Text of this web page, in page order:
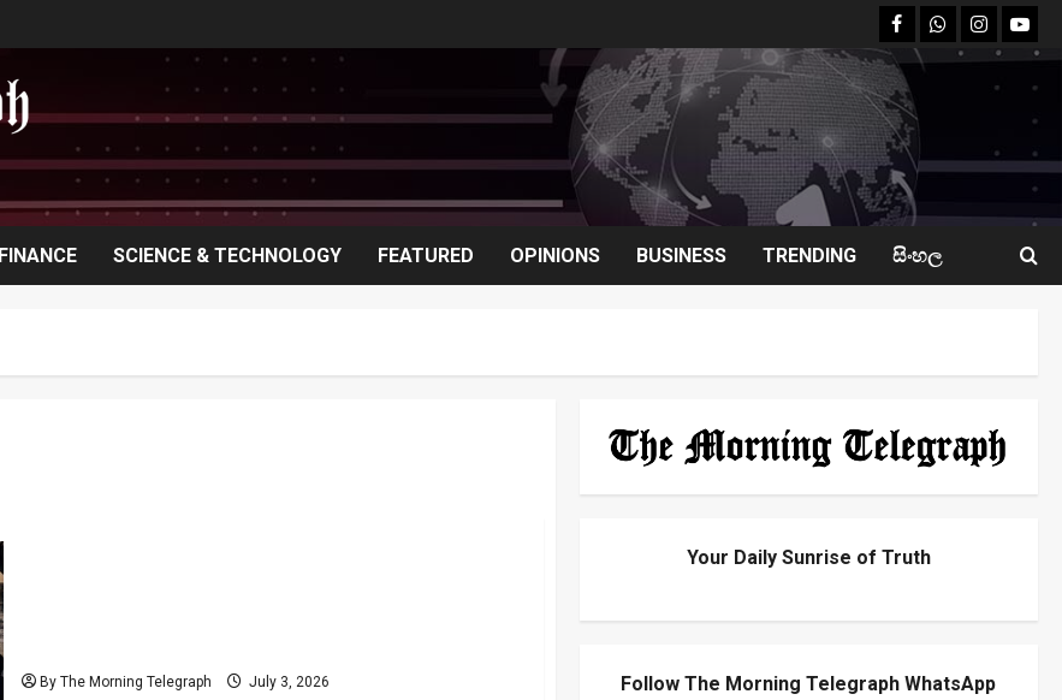
facebookWhatsapp
instagram
FINANCE SCIENCE & TECHNOLOGY FEATURED OPINIONS BUSINESS TRENDING සිංහල
By The Morning Telegraph July 3, 2026
Your Daily Sunrise of Truth
Follow The Morning Telegraph WhatsApp